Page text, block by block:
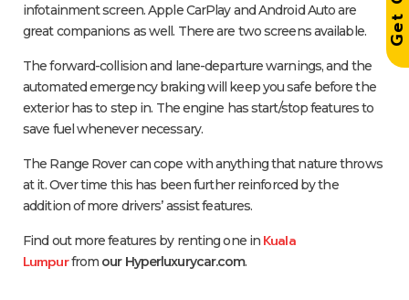
infotainment screen. Apple CarPlay and Android Auto are
great companions as well. There are two screens available.
The forward-collision and lane-departure warnings, and the
automated emergency braking will keep you safe before the
exterior has to step in. The engine has start/stop features to
save fuel whenever necessary.
The Range Rover can cope with anything that nature throws
at it. Over time this has been further reinforced by the
addition of more drivers’ assist features.
Find out more features by renting one in Kuala
Lumpurfrom our Hyperluxurycar.com.